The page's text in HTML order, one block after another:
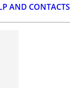
AND CONTACTS